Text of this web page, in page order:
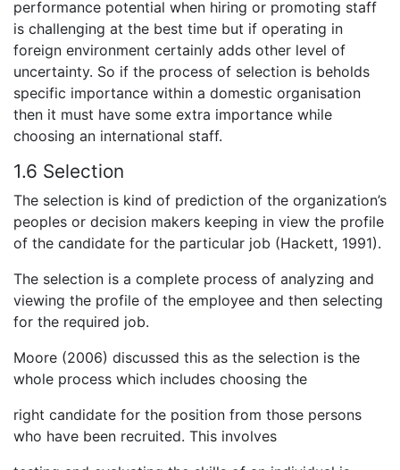
performance potential when hiring or promoting staff
is challenging at the best time but if operating in
foreign environment certainly adds other level of
uncertainty. So if the process of selection is beholds
specific importance within a domestic organisation
then it must have some extra importance while
choosing an international staff.
1.6 Selection
The selection is kind of prediction of the organization’s
peoples or decision makers keeping in view the profile
of the candidate for the particular job (Hackett, 1991).
The selection is a complete process of analyzing and
viewing the profile of the employee and then selecting
for the required job.
Moore (2006) discussed this as the selection is the
whole process which includes choosing the
right candidate for the position from those persons
who have been recruited. This involves